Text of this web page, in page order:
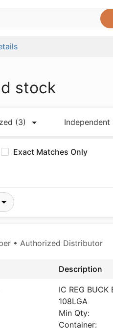
stock
(3) Independent
Exact Matches Only
• Authorized Distributor
Description
IC REG BUCK
108LGA
Min Qty:
Container: